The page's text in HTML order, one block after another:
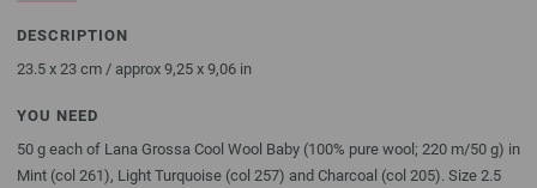
DESCRIPTION
23.5 x 23 cm / approx 9,25 x 9,06 in
YOU NEED
50 g each of Lana Grossa Cool Wool Baby (100% pure wool; 220 m/50 g) in
Mint (col 261), Light Turquoise (col 257) and Charcoal (col 205). Size 2.5